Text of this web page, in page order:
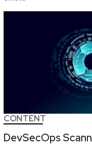
CONTENT
DevSecOps